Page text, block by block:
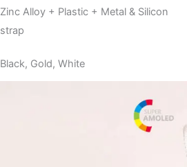
Zinc Alloy + Plastic + Metal & Silicon
strap
Black, Gold, White